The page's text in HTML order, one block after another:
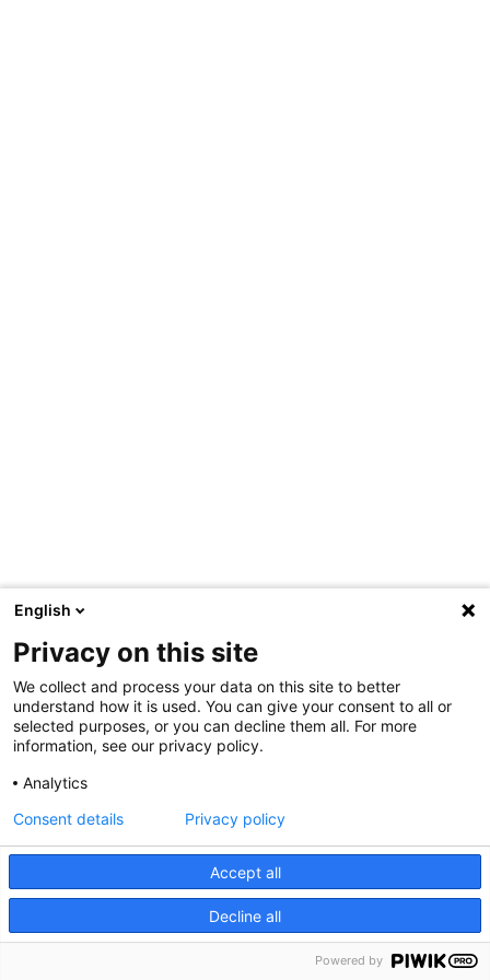
English
Privacy on this site
We collect and process your data on this site to better
understand how it is used. You can give your consent to all or
selected purposes, or you can decline them all. For more
information, see our privacy policy.
Analytics
Accept all
Decline all
Consent details Privacy policy
Powered by